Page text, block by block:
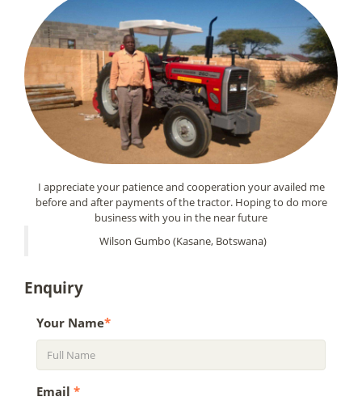
I appreciate your patience and cooperation your availed me
before and after payments of the tractor. Hoping to do more
business with you in the near future
Wilson Gumbo (Kasane, Botswana)
Enquiry
Your Name*
Email *